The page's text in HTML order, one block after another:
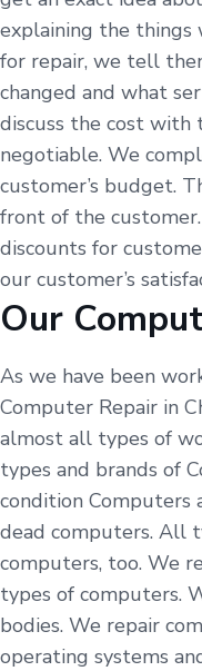
explaining the things
for repair, we tell
changed and what
discuss the cost with
negotiable. We
customer’s budget.
front of the
discounts for
our customer’s
Our
As we have been
Computer Repair in
almost all types of
types and brands of
condition Computers
dead computers. All
computers, too. We
types of computers.
bodies. We repair
operating systems